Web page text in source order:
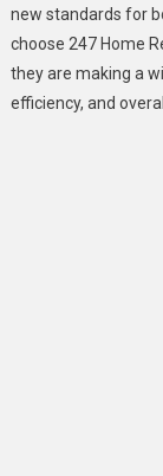
new standards for
choose 247 Home
they are making a
efficiency, and